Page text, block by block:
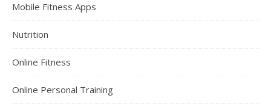
Mobile Fitness Apps
Nutrition
Online Fitness
Online Personal Training